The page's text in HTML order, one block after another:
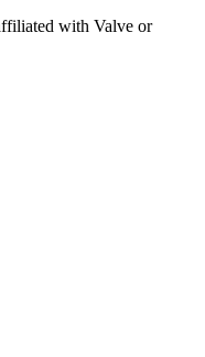
with Valve or